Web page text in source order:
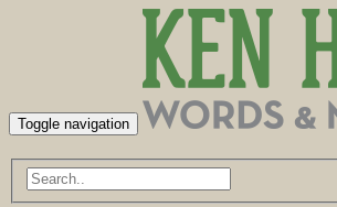
Toggle navigation